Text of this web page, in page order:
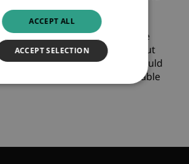
product or service. The
following comment about
initiative to support vulnerable
and is a well thought-out
principles. It is how we should
work when supporting vulnerable
ACCEPT ALL
ACCEPT SELECTION